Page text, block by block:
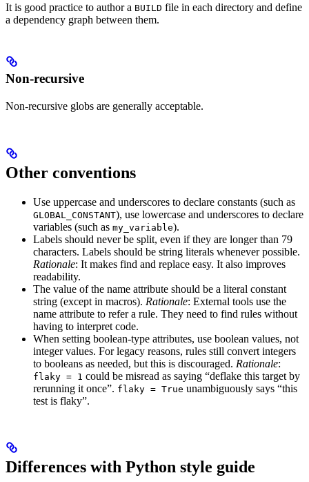
It is good practice to author a BUILD file in each directory and define
a dependency graph between them.
Non-recursive
Non-recursive globs are generally acceptable.
Other conventions
Use uppercase and underscores to declare constants (such as
GLOBAL_CONSTANT), use lowercase and underscores to declare
variables (such as my_variable).
Labels should never be split, even if they are longer than 79
characters. Labels should be string literals whenever possible.
Rationale: It makes find and replace easy. It also improves
readability.
The value of the name attribute should be a literal constant
string (except in macros). Rationale: External tools use the
name attribute to refer a rule. They need to find rules without
having to interpret code.
When setting boolean-type attributes, use boolean values, not
integer values. For legacy reasons, rules still convert integers
to booleans as needed, but this is discouraged. Rationale:
flaky = 1 could be misread as saying “deflake this target by
rerunning it once”. flaky = True unambiguously says “this
test is flaky”.
Differences with Python style guide